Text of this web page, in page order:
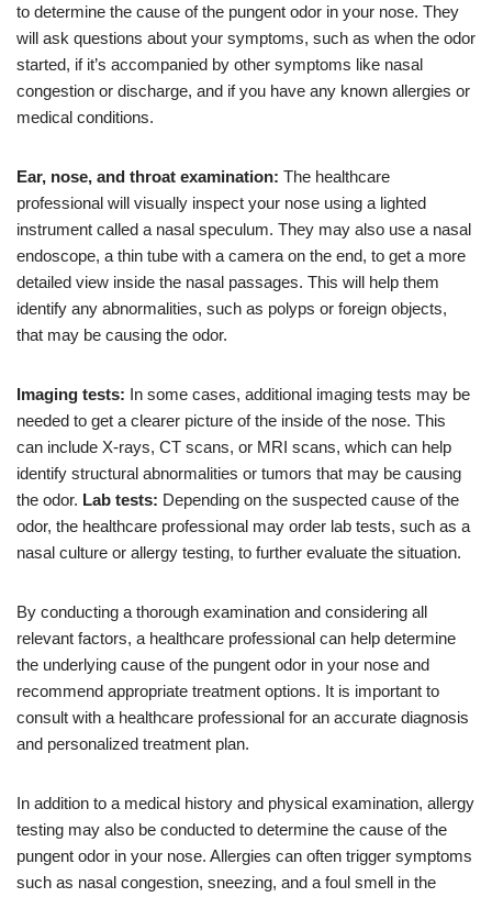
to determine the cause of the pungent odor in your nose. They
will ask questions about your symptoms, such as when the odor
started, if it’s accompanied by other symptoms like nasal
congestion or discharge, and if you have any known allergies or
medical conditions.
Ear, nose, and throat examination: The healthcare
professional will visually inspect your nose using a lighted
instrument called a nasal speculum. They may also use a nasal
endoscope, a thin tube with a camera on the end, to get a more
detailed view inside the nasal passages. This will help them
identify any abnormalities, such as polyps or foreign objects,
that may be causing the odor.
Imaging tests: In some cases, additional imaging tests may be
needed to get a clearer picture of the inside of the nose. This
can include X-rays, CT scans, or MRI scans, which can help
identify structural abnormalities or tumors that may be causing
the odor. Lab tests: Depending on the suspected cause of the
odor, the healthcare professional may order lab tests, such as a
nasal culture or allergy testing, to further evaluate the situation.
By conducting a thorough examination and considering all
relevant factors, a healthcare professional can help determine
the underlying cause of the pungent odor in your nose and
recommend appropriate treatment options. It is important to
consult with a healthcare professional for an accurate diagnosis
and personalized treatment plan.
In addition to a medical history and physical examination, allergy
testing may also be conducted to determine the cause of the
pungent odor in your nose. Allergies can often trigger symptoms
such as nasal congestion, sneezing, and a foul smell in the